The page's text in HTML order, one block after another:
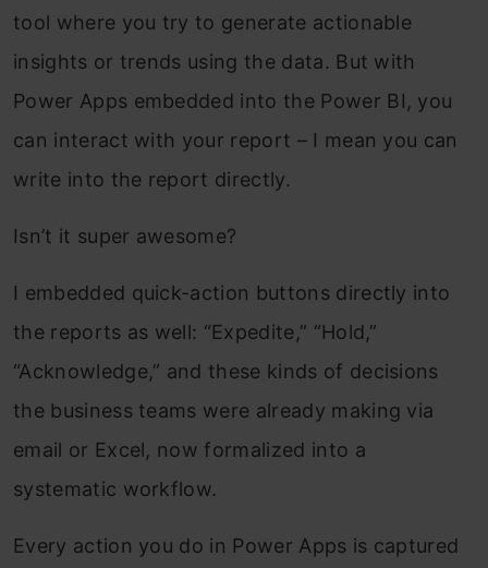
tool where you try to generate actionable
insights or trends using the data. But with
Power Apps embedded into the Power BI, you
can interact with your report – I mean you can
write into the report directly.
Isn’t it super awesome?
I embedded quick-action buttons directly into
the reports as well: “Expedite,” “Hold,”
“Acknowledge,” and these kinds of decisions
the business teams were already making via
email or Excel, now formalized into a
systematic workflow.
Every action you do in Power Apps is captured